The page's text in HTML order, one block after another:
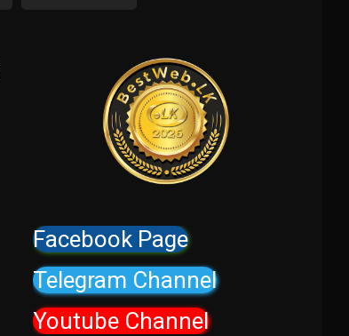
Facebook Page
Telegram Channel
Youtube Channel